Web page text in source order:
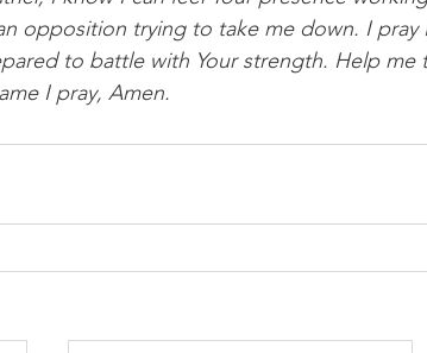
opposition trying to take me down. I
to battle with Your strength. Help
I pray, Amen.